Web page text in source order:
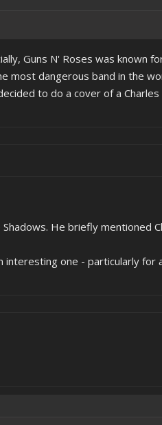
Guns N' Roses was known
dangerous band in the
to do a cover of a Charles
He briefly mentioned
interesting one - particularly